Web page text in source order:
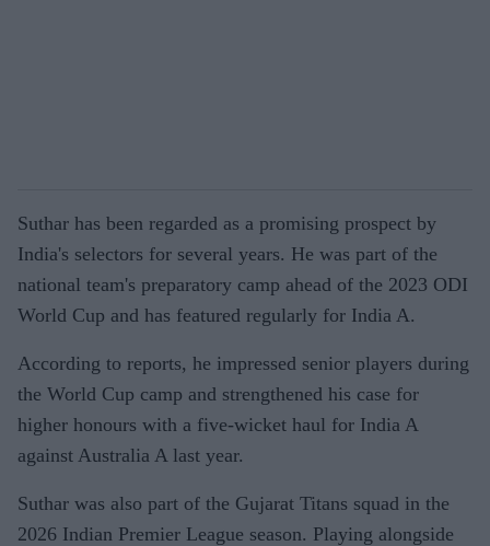
Suthar has been regarded as a promising prospect by
India's selectors for several years. He was part of the
national team's preparatory camp ahead of the 2023 ODI
World Cup and has featured regularly for India A.
According to reports, he impressed senior players during
the World Cup camp and strengthened his case for
higher honours with a five-wicket haul for India A
against Australia A last year.
Suthar was also part of the Gujarat Titans squad in the
2026 Indian Premier League season. Playing alongside